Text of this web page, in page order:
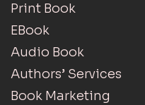
Print Book
EBook
Audio Book
Authors’ Services
Book Marketing